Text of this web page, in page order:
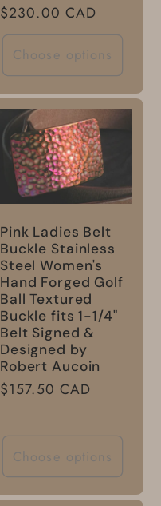
Regular
price
$230.00 CAD
Choose options
Pink Ladies Belt
Buckle Stainless
Steel Women's
Hand Forged Golf
Ball Textured
Buckle fits 1-1/4"
Belt Signed &
Designed by
Robert Aucoin
Regular
$157.50 CAD
Choose options